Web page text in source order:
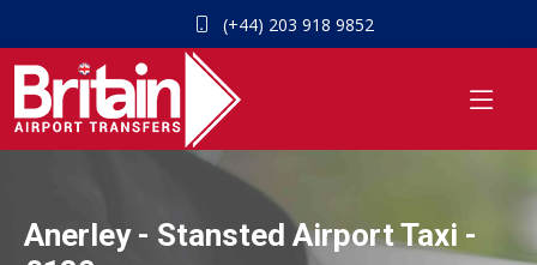
(+44) 203 918 9852
Anerley - Stansted Airport Taxi -